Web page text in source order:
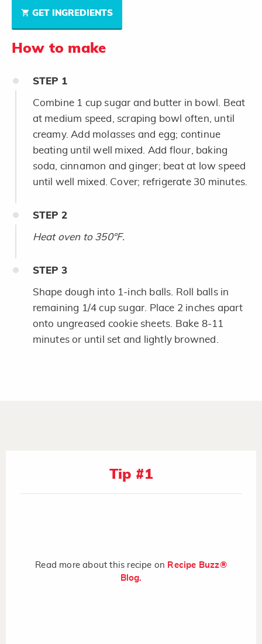
GET INGREDIENTS
How to make
STEP 1
Combine 1 cup sugar and butter in bowl. Beat
at medium speed, scraping bowl often, until
creamy. Add molasses and egg; continue
beating until well mixed. Add flour, baking
soda, cinnamon and ginger; beat at low speed
until well mixed. Cover; refrigerate 30 minutes.
STEP 2
Heat oven to 350°F.
STEP 3
Shape dough into 1-inch balls. Roll balls in
remaining 1/4 cup sugar. Place 2 inches apart
onto ungreased cookie sheets. Bake 8-11
minutes or until set and lightly browned.
Tip #1
Read more about this recipe on Recipe Buzz®
Blog.